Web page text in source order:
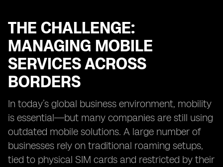
THE CHALLENGE:
MANAGING MOBILE
SERVICES ACROSS
BORDERS
In today’s global business environment, mobility
is essential—but many companies are still using
outdated mobile solutions. A large number of
businesses rely on traditional roaming setups,
tied to physical SIM cards and restricted by their